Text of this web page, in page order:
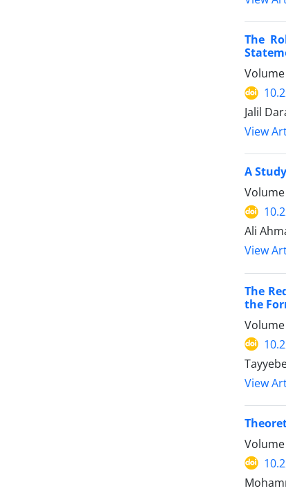
The
Volume
Jalil
View
A
Volume
Ali
View
The
the
Volume
View
Volume